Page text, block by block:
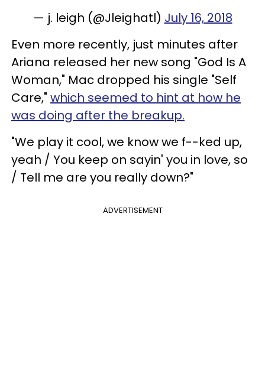
— j. leigh (@Jleighatl) July 16, 2018
Even more recently, just minutes after
Ariana released her new song "God Is A
Woman," Mac dropped his single "Self
Care," which seemed to hint at how he
was doing after the breakup.
"We play it cool, we know we f--ked up,
yeah / You keep on sayin' you in love, so
/ Tell me are you really down?"
ADVERTISEMENT